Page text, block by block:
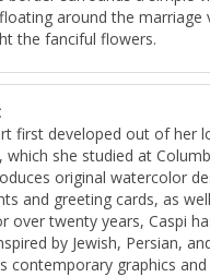
the fanciful flowers.
first developed out of her
she studied at
original watercolor
and greeting cards, as well
over twenty years, Caspi
by Jewish, Persian,
contemporary graphics and
are printed in israel.